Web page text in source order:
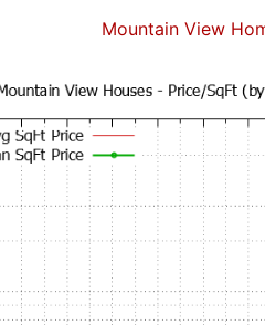
Mountain View